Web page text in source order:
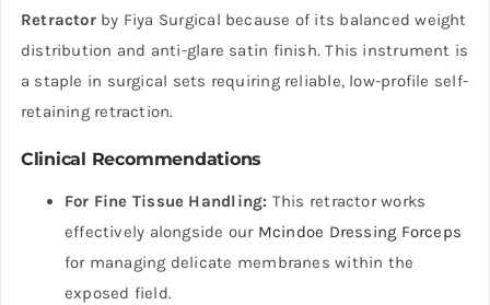
Retractorby Fiya Surgical because of its balanced weight
distribution and anti-glare satin finish. This instrument is
a staple in surgical sets requiring reliable, low-profile self-
retaining retraction.
Clinical Recommendations
For Fine Tissue Handling: This retractor works
effectively alongside our Mcindoe Dressing Forceps
for managing delicate membranes within the
exposed field.